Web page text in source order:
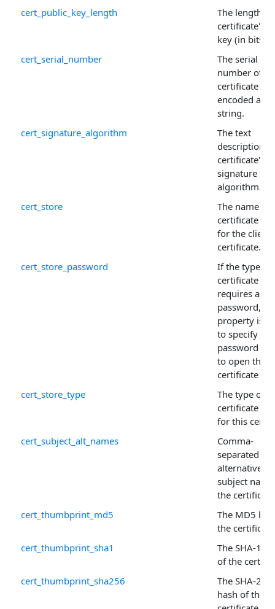
cert_public_key_length
The length
certificate's
key (in bits).
cert_serial_number
The serial
number of
certificate
encoded as a
string.
cert_signature_algorithm
The text
description
certificate's
signature
algorithm.
cert_store
The name of
certificate
for the client
certificate.
cert_store_password
If the type of
certificate
requires a
password,
property is
to specify the
password
to open the
certificate
cert_store_type
The type of
certificate
for this
cert_subject_alt_names
Comma-
separated
alternative
subject
the
cert_thumbprint_md5
The MD5
the
cert_thumbprint_sha1
The SHA-1
of the
cert_thumbprint_sha256
The SHA-256
hash of the